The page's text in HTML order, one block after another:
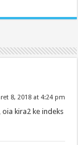
8, 2018 at 4:24 pm
kira2 ke indeks